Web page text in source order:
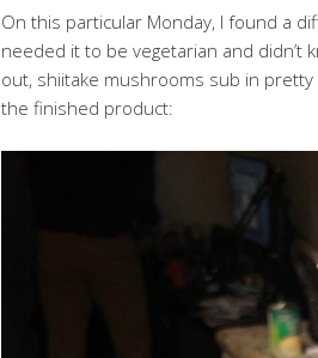
On this particular Monday, I found a
needed it to be vegetarian and
out, shiitake mushrooms sub in
the finished product: